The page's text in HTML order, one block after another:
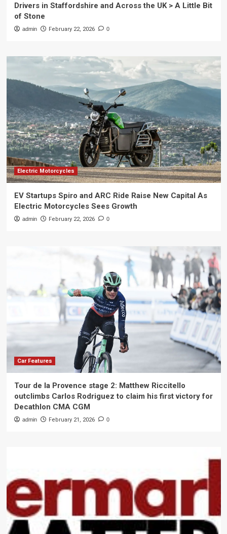
Drivers in Staffordshire and Across the UK > A Little Bit
of Stone
admin February 22, 2026 0
Electric Motorcycles
EV Startups Spiro and ARC Ride Raise New Capital As
Electric Motorcycles Sees Growth
admin February 22, 2026 0
Car Features
Tour de la Provence stage 2: Matthew Riccitello
outclimbs Carlos Rodriguez to claim his first victory for
Decathlon CMA CGM
admin February 21, 2026 0